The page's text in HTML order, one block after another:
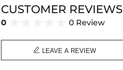
CUSTOMER REVIEWS
0 0 Review
 LEAVE A REVIEW